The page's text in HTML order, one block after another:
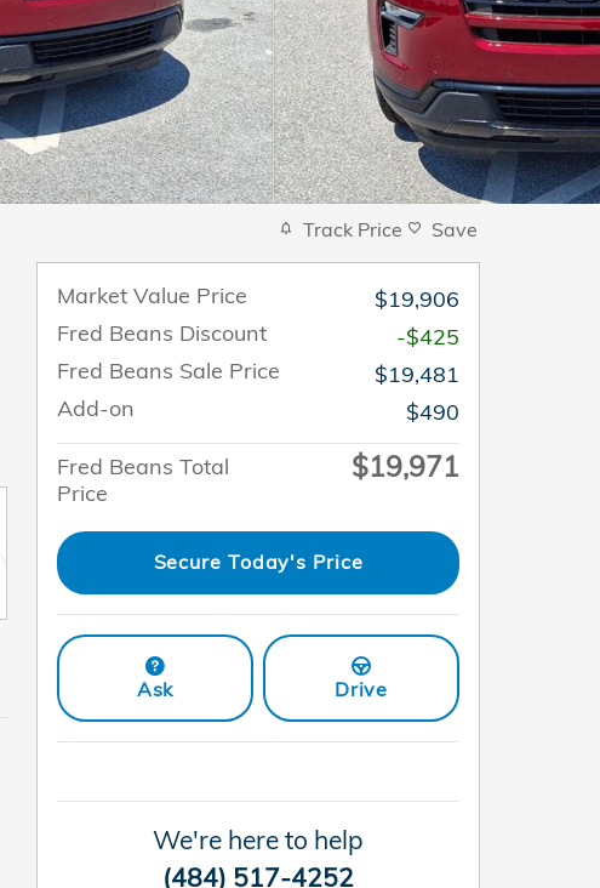
Track Price Save
Market Value Price
$19,906
Fred Beans Discount
-$425
Fred Beans Sale Price
$19,481
Add-on
$490
Fred Beans Total
Price
$19,971
Secure Today's Price
Ask Drive
We're here to help
(484) 517-4252